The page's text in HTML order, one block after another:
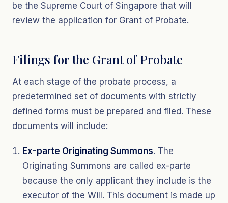
be the Supreme Court of Singapore that will
review the application for Grant of Probate.
Filings for the Grant of Probate
At each stage of the probate process, a
predetermined set of documents with strictly
defined forms must be prepared and filed. These
documents will include:
Ex-parte Originating Summons. The
Originating Summons are called ex-parte
because the only applicant they include is the
executor of the Will. This document is made up